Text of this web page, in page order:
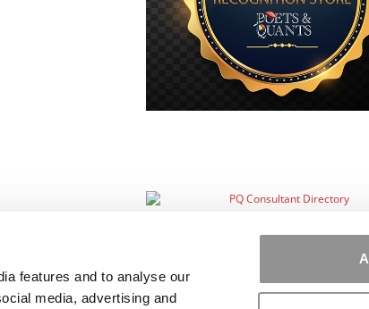
features and to analyse our
media, advertising and